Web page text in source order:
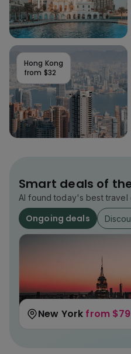
Hong Kong
from $32
Smart deals of
AI found today's best travel
Ongoing deals
New York from $79